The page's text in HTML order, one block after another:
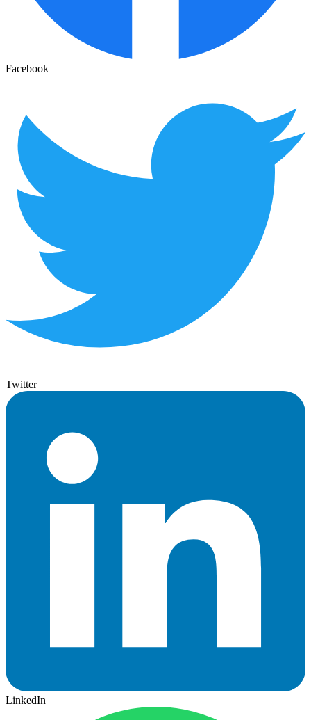
Facebook
Twitter
LinkedIn